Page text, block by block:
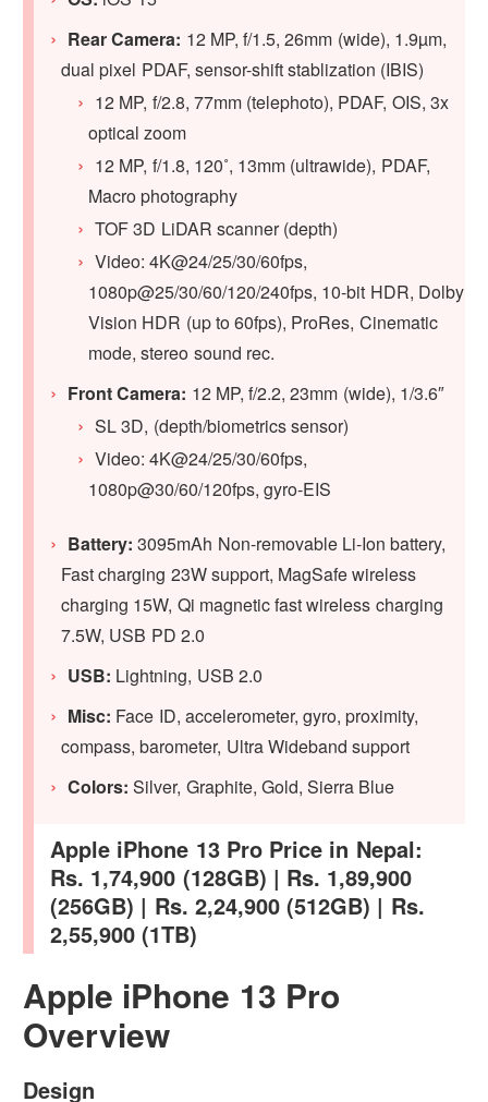
Rear Camera: 12 MP, f/1.5, 26mm (wide), 1.9µm,
dual pixel PDAF, sensor-shift stablization (IBIS)
12 MP, f/2.8, 77mm (telephoto), PDAF, OIS, 3x
optical zoom
12 MP, f/1.8, 120˚, 13mm (ultrawide), PDAF,
Macro photography
TOF 3D LiDAR scanner (depth)
Video: 4K@24/25/30/60fps,
1080p@25/30/60/120/240fps, 10‑bit HDR, Dolby
Vision HDR (up to 60fps), ProRes, Cinematic
mode, stereo sound rec.
Front Camera: 12 MP, f/2.2, 23mm (wide), 1/3.6″
SL 3D, (depth/biometrics sensor)
Video: 4K@24/25/30/60fps,
1080p@30/60/120fps, gyro-EIS
Battery: 3095mAh Non-removable Li-Ion battery,
Fast charging 23W support, MagSafe wireless
charging 15W, Qi magnetic fast wireless charging
7.5W, USB PD 2.0
USB: Lightning, USB 2.0
Misc: Face ID, accelerometer, gyro, proximity,
compass, barometer, Ultra Wideband support
Colors: Silver, Graphite, Gold, Sierra Blue
Apple iPhone 13 Pro Price in Nepal:
Rs. 1,74,900 (128GB) | Rs. 1,89,900
(256GB) | Rs. 2,24,900 (512GB) | Rs.
2,55,900 (1TB)
Apple iPhone 13 Pro
Overview
Design